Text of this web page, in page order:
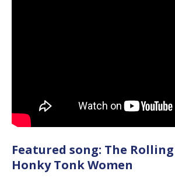
Featured song: The Rolling
Honky Tonk Women